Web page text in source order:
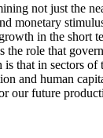
not just the
monetary
in the
the role that
that in sectors
and human
our future